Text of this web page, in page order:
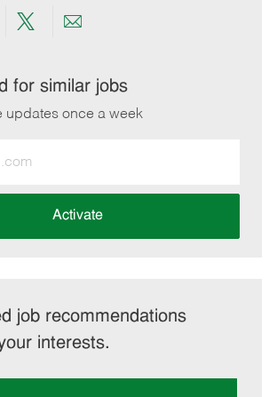
Share
twitter
Share
email
for similar jobs
updates once a week
Activate
job recommendations
interests.